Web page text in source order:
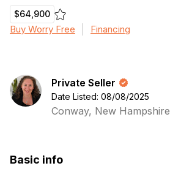
$64,900
Buy Worry Free Financing
Private Seller
Date Listed: 08/08/2025
Conway, New Hampshire
Basic info